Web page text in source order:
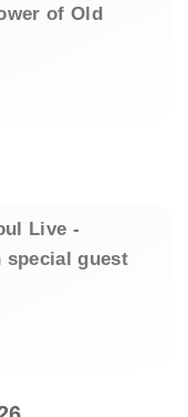
of Old
Live -
guest